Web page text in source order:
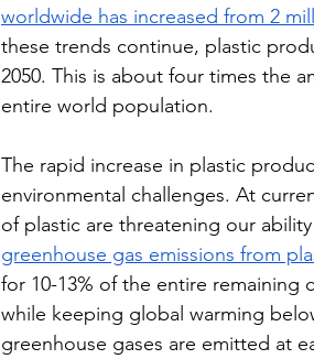
worldwide has increased from 2
these trends continue, plastic
2050. This is about four times the
entire world population.
The rapid increase in plastic
environmental challenges. At
of plastic are threatening our
greenhouse gas emissions from
for 10-13% of the entire remaining
while keeping global warming
greenhouse gases are emitted at